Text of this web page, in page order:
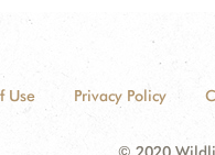
Use Privacy Policy
© 2020